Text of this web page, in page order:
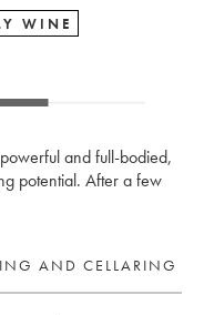
WINE
and full-bodied,
potential. After a few
AND CELLARING